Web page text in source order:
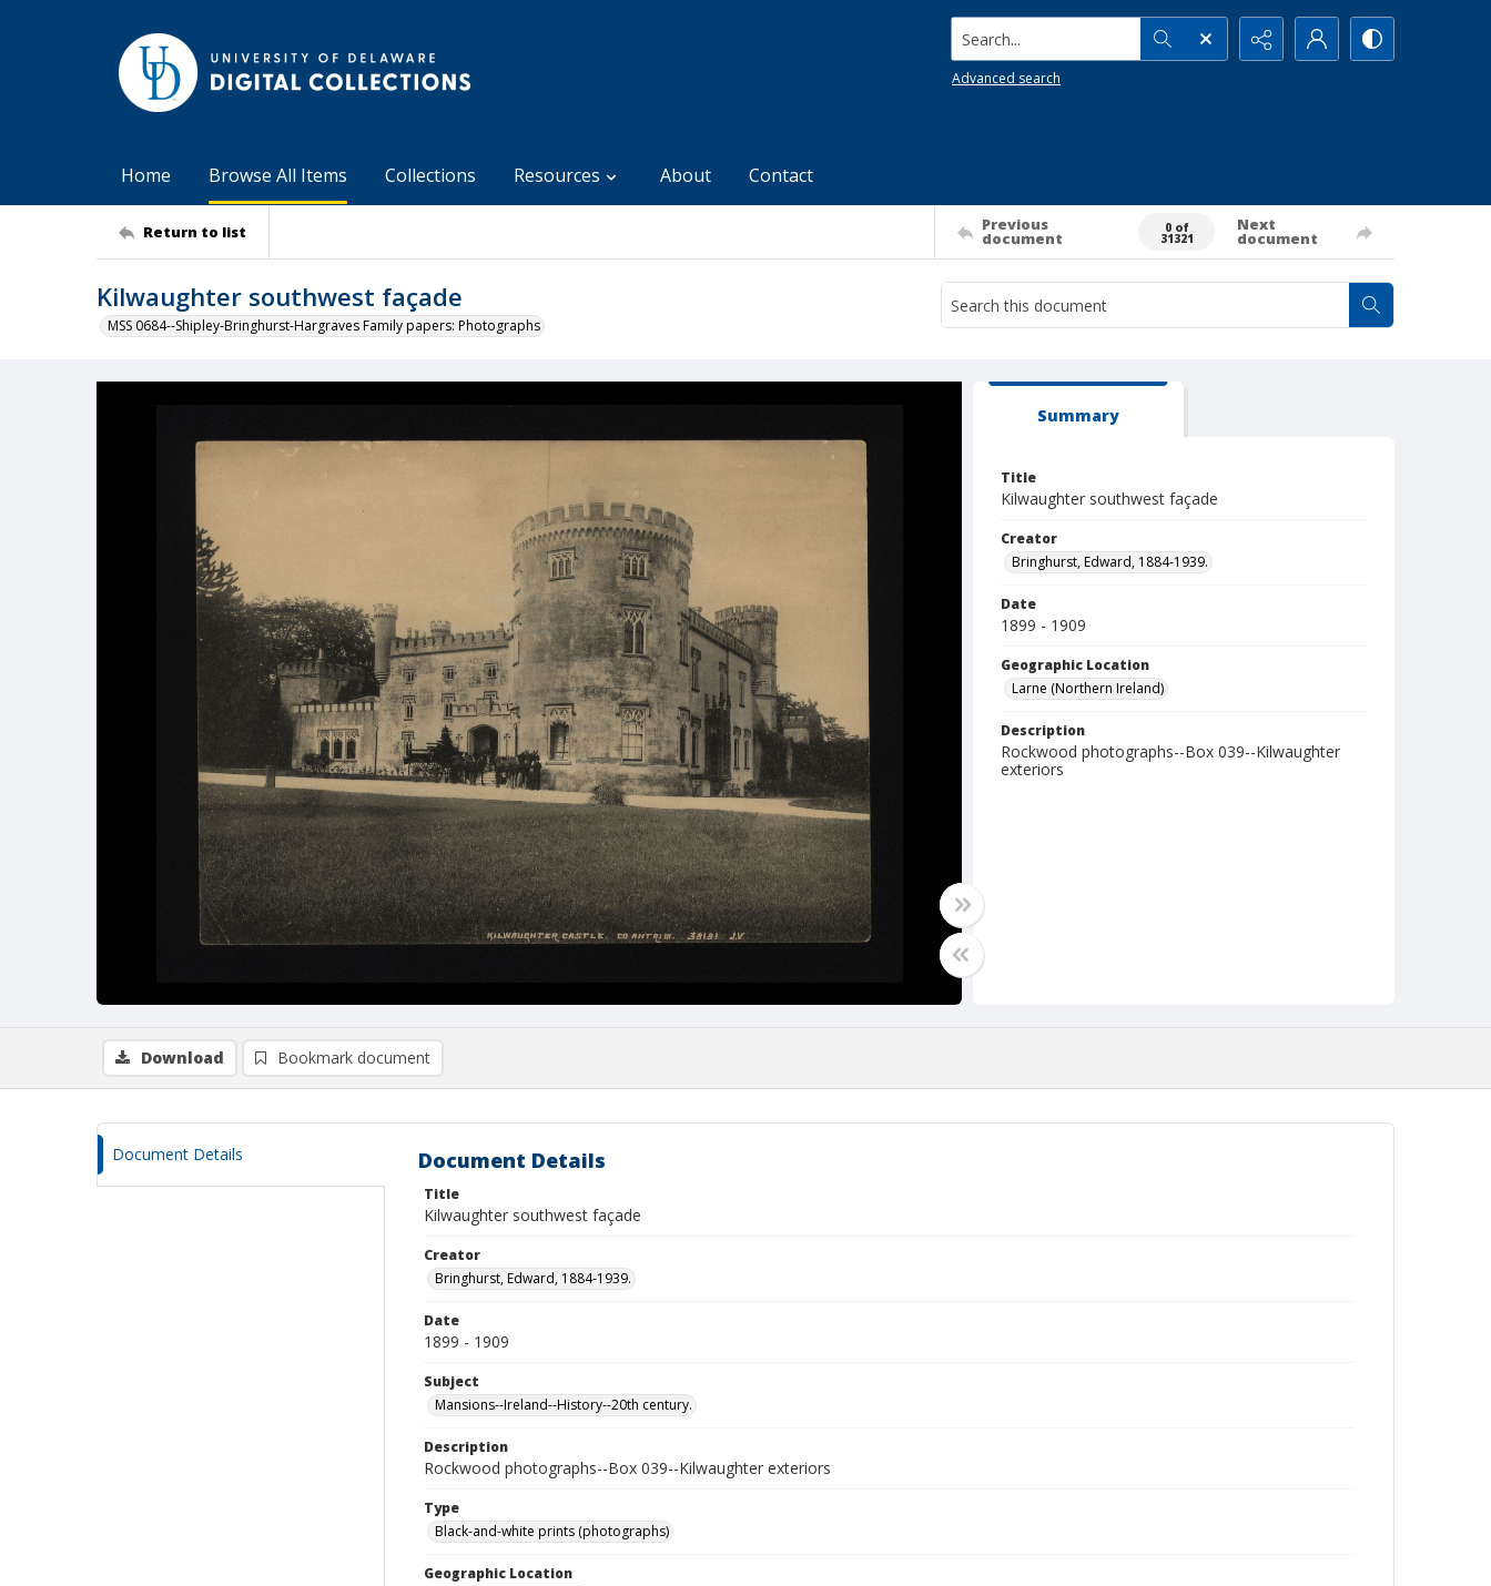
Search...
Advanced search
Home Browse All Items Collections Resources About Contact
Return to list Previous
document
0 of
31321
Next
document
Kilwaughter southwest façade
MSS 0684--Shipley-Bringhurst-Hargraves Family papers: Photographs
Summary
Title
Kilwaughter southwest façade
Creator
Bringhurst, Edward, 1884-1939.
Date
1899 - 1909
Geographic Location
Larne (Northern Ireland)
Description
Rockwood photographs--Box 039--Kilwaughter
exteriors
Download Bookmark document
Document Details Document Details
Title
Kilwaughter southwest façade
Creator
Bringhurst, Edward, 1884-1939.
Date
1899 - 1909
Subject
Mansions--Ireland--History--20th century.
Description
Rockwood photographs--Box 039--Kilwaughter exteriors
Type
Black-and-white prints (photographs)
Geographic Location